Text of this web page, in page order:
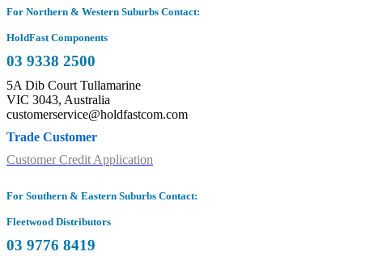
For Northern & Western Suburbs Contact:
HoldFast Components
03 9338 2500
5A Dib Court Tullamarine
VIC 3043, Australia
customerservice@holdfastcom.com
Trade Customer
Customer Credit Application
For Southern & Eastern Suburbs Contact:
Fleetwood Distributors
03 9776 8419